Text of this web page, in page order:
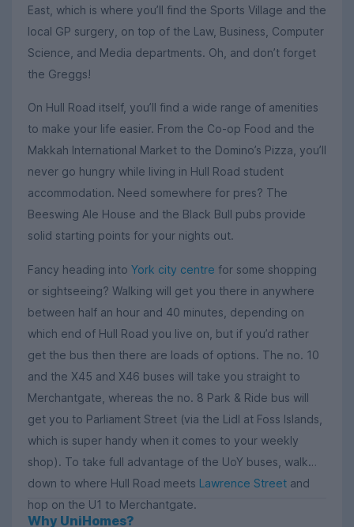
East, which is where you’ll find the Sports Village and the
local GP surgery, on top of the Law, Business, Computer
Science, and Media departments. Oh, and don’t forget
the Greggs!
On Hull Road itself, you’ll find a wide range of amenities
to make your life easier. From the Co-op Food and the
Makkah International Market to the Domino’s Pizza, you’ll
never go hungry while living in Hull Road student
accommodation. Need somewhere for pres? The
Beeswing Ale House and the Black Bull pubs provide
solid starting points for your nights out.
Fancy heading into York city centre for some shopping
or sightseeing? Walking will get you there in anywhere
between half an hour and 40 minutes, depending on
which end of Hull Road you live on, but if you’d rather
get the bus then there are loads of options. The no. 10
and the X45 and X46 buses will take you straight to
Merchantgate, whereas the no. 8 Park & Ride bus will
get you to Parliament Street (via the Lidl at Foss Islands,
which is super handy when it comes to your weekly
shop). To take full advantage of the UoY buses, walk
down to where Hull Road meets Lawrence Street and
hop on the U1 to Merchantgate.
Why UniHomes?